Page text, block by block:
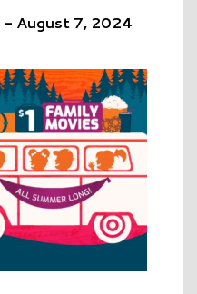
- August 7, 2024